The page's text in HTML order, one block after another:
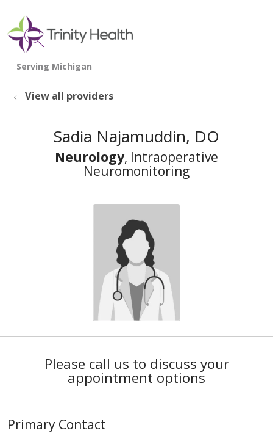
search
show off canvas menu
View all providers
Sadia Najamuddin, DO
Neurology, Intraoperative
Neuromonitoring
Please call us to discuss your
appointment options
Primary Contact